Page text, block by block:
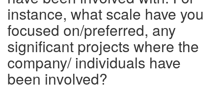
instance, what scale have you
focused on/preferred, any
significant projects where the
company/ individuals have
been involved?